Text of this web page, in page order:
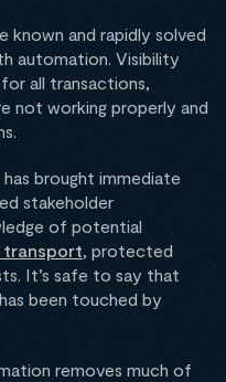
known and rapidly solved
automation. Visibility
all transactions,
not working properly and
brought immediate
stakeholder
of potential
transport, protected
It’s safe to say that
been touched by
removes much of